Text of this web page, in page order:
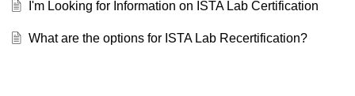
I'm Looking for Information on ISTA Lab Certification
What are the options for ISTA Lab Recertification?